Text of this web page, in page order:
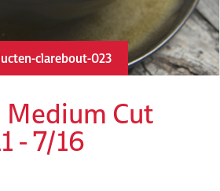
clarebout-023
Cut
- 7/16